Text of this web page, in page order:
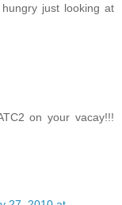
just looking at
on your vacay!!!